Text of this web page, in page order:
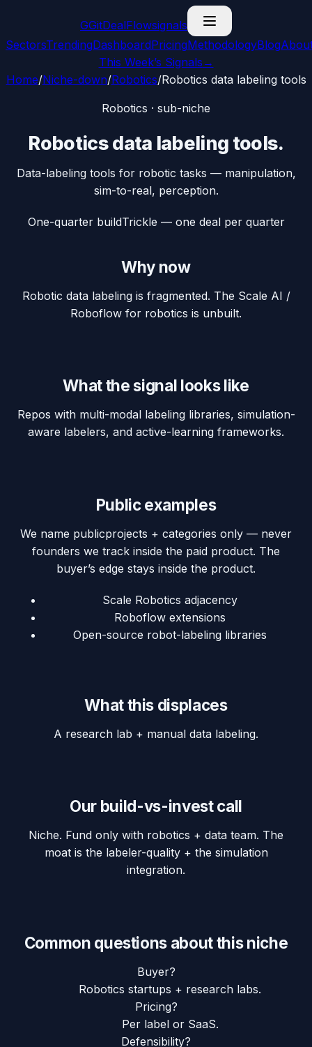
GGitDealFlowsignals
SectorsTrendingDashboardPricingMethodologyBlog
This Week’s Signals →
Home/Niche-down/Robotics/Robotics data labeling tools
Robotics · sub-niche
Robotics data labeling tools.
Data-labeling tools for robotic tasks — manipulation,
sim-to-real, perception.
One-quarter buildTrickle — one deal per quarter
Why now
Robotic data labeling is fragmented. The Scale AI /
Roboflow for robotics is unbuilt.
What the signal looks like
Repos with multi-modal labeling libraries, simulation-
aware labelers, and active-learning frameworks.
Public examples
We name publicprojects + categories only — never
founders we track inside the paid product. The
buyer’s edge stays inside the product.
Scale Robotics adjacency
Roboflow extensions
Open-source robot-labeling libraries
What this displaces
A research lab + manual data labeling.
Our build-vs-invest call
Niche. Fund only with robotics + data team. The
moat is the labeler-quality + the simulation
integration.
Common questions about this niche
Buyer?
Robotics startups + research labs.
Pricing?
Per label or SaaS.
Defensibility?